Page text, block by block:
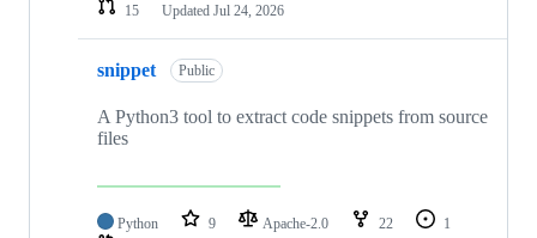
15
Updated Jul 24, 2026
snippet Public
A Python3 tool to extract code snippets from source
files
Python 9 Apache-2.0 22
1